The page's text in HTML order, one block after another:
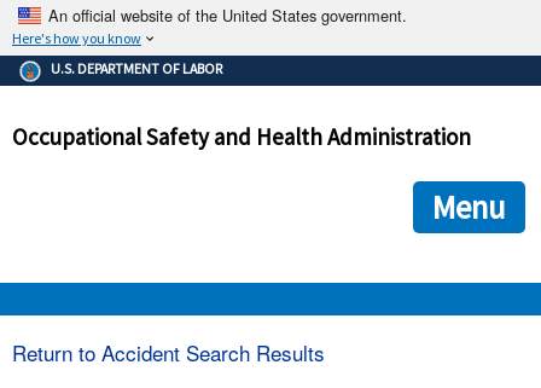
An official website of the United States government.
Here's how you know
The .gov means it's official.
Federal government websites often end in .gov or .mil. Before
government site.
ensures that you are connecting to the official
and that any information you provide is encrypted and
U.S. DEPARTMENT OF LABOR
Occupational Safety and Health Administration
Menu
Return to Accident Search Results